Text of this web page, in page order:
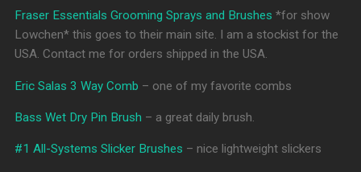
Fraser Essentials Grooming Sprays and Brushes *for show
Lowchen* this goes to their main site. I am a stockist for the
USA. Contact me for orders shipped in the USA.
Eric Salas 3 Way Comb – one of my favorite combs
Bass Wet Dry Pin Brush – a great daily brush.
#1 All-Systems Slicker Brushes – nice lightweight slickers